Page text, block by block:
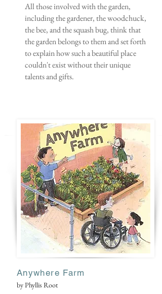
All those involved with the garden,
including the gardener, the woodchuck,
the bee, and the squash bug, think that
the garden belongs to them and set forth
to explain how such a beautiful place
couldn't exist without their unique
talents and gifts.
Anywhere Farm
by Phyllis Root